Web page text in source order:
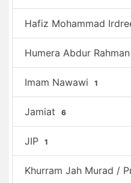
Hafiz Mohammad
Humera Abdur Rahman
Imam Nawawi 1
Jamiat 6
JIP 1
Khurram Jah Murad /